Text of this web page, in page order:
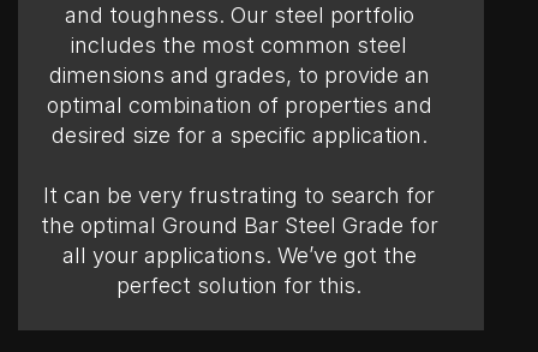
and toughness. Our steel portfolio
includes the most common steel
dimensions and grades, to provide an
optimal combination of properties and
desired size for a specific application.
It can be very frustrating to search for
the optimal Ground Bar Steel Grade for
all your applications. We’ve got the
perfect solution for this.